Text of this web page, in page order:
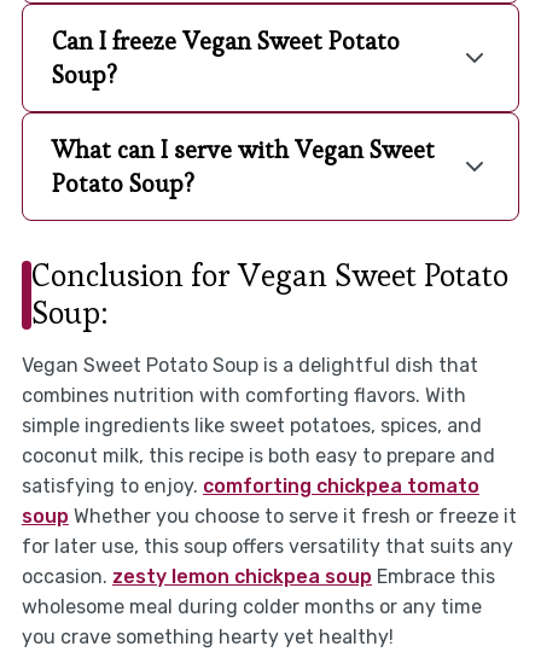
Can I freeze Vegan Sweet Potato
Soup?
What can I serve with Vegan Sweet
Potato Soup?
Conclusion for Vegan Sweet Potato
Soup:
Vegan Sweet Potato Soup is a delightful dish that
combines nutrition with comforting flavors. With
simple ingredients like sweet potatoes, spices, and
coconut milk, this recipe is both easy to prepare and
satisfying to enjoy. comforting chickpea tomato
soup Whether you choose to serve it fresh or freeze it
for later use, this soup offers versatility that suits any
occasion. zesty lemon chickpea soup Embrace this
wholesome meal during colder months or any time
you crave something hearty yet healthy!